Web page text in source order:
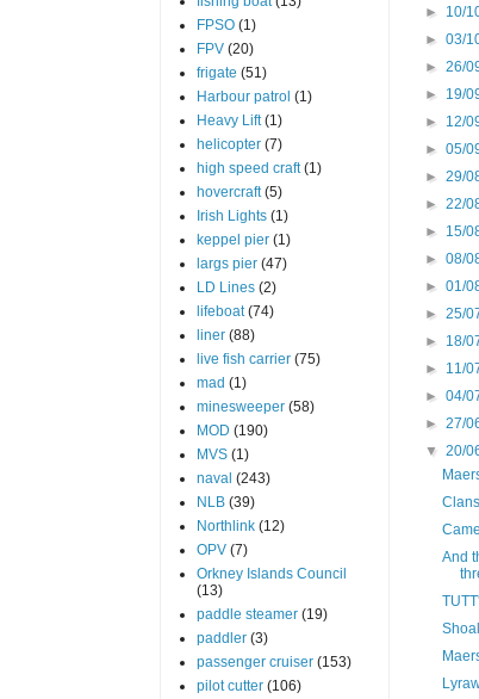
FPSO (1)
FPV (20)
frigate (51)
Harbour patrol (1)
Heavy Lift (1)
helicopter (7)
high speed craft (1)
hovercraft (5)
Irish Lights (1)
keppel pier (1)
largs pier (47)
LD Lines (2)
lifeboat (74)
liner (88)
live fish carrier (75)
mad (1)
minesweeper (58)
MOD (190)
MVS (1)
naval (243)
NLB (39)
Northlink (12)
OPV (7)
Orkney Islands Council
(13)
paddle steamer (19)
paddler (3)
passenger cruiser (153)
pilot cutter (106)
► 10/
► 03/
► 26/
► 19/
► 12/
► 05/
► 29/
► 22/
► 15/
► 08/
► 01/
► 25/
► 18/
► 11/
► 04/
► 27/
▼ 20/
And